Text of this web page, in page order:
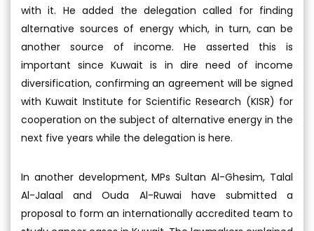
with it. He added the delegation called for finding
alternative sources of energy which, in turn, can be
another source of income. He asserted this is
important since Kuwait is in dire need of income
diversification, confirming an agreement will be signed
with Kuwait Institute for Scientific Research (KISR) for
cooperation on the subject of alternative energy in the
next five years while the delegation is here.
In another development, MPs Sultan Al-Ghesim, Talal
Al-Jalaal and Ouda Al-Ruwai have submitted a
proposal to form an internationally accredited team to